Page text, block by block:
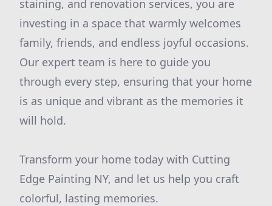
staining, and renovation services, you are
investing in a space that warmly welcomes
family, friends, and endless joyful occasions.
Our expert team is here to guide you
through every step, ensuring that your home
is as unique and vibrant as the memories it
will hold.
Transform your home today with Cutting
Edge Painting NY, and let us help you craft
colorful, lasting memories.